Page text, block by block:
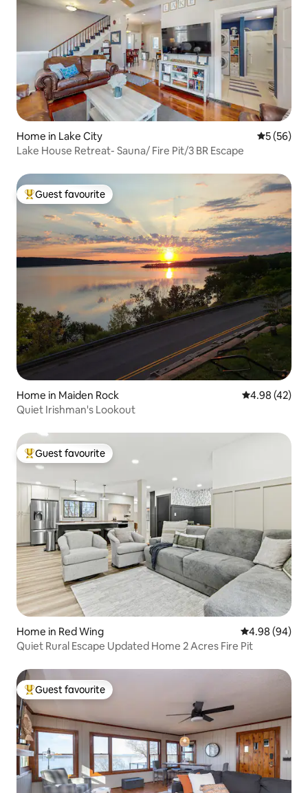
Home in Lake City 5 out of 5
5 (56)
Lake House Retreat- Sauna/ Fire Pit/3 BR Escape
Top guest favourite
Guest favourite
Home in Maiden Rock 4.98 out of 5
4.98 (42)
Quiet Irishman's Lookout
Top guest favourite
Guest favourite
Home in Red Wing 4.98 out of 5
4.98 (94)
Quiet Rural Escape Updated Home 2 Acres Fire Pit
Top guest favourite
Guest favourite